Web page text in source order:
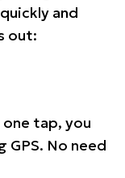
and
out:
tap, you
GPS. No need